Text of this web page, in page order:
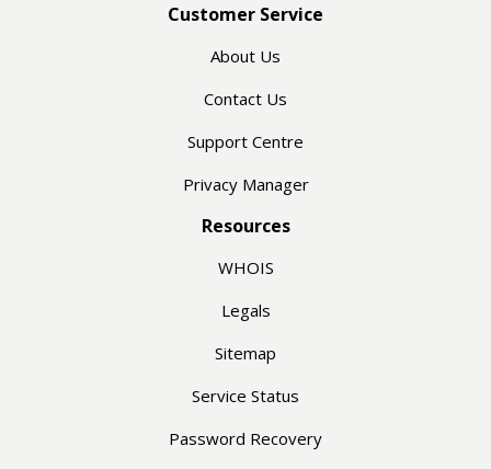
Customer Service
About Us
Contact Us
Support Centre
Privacy Manager
Resources
WHOIS
Legals
Sitemap
Service Status
Password Recovery